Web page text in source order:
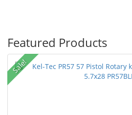
Featured Products
Sale!